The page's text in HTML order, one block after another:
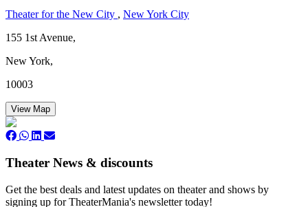
Theater for the New City , New York City
155 1st Avenue,
New York,
10003
View Map
Theater News & discounts
Get the best deals and latest updates on theater and shows by
signing up for TheaterMania's newsletter today!